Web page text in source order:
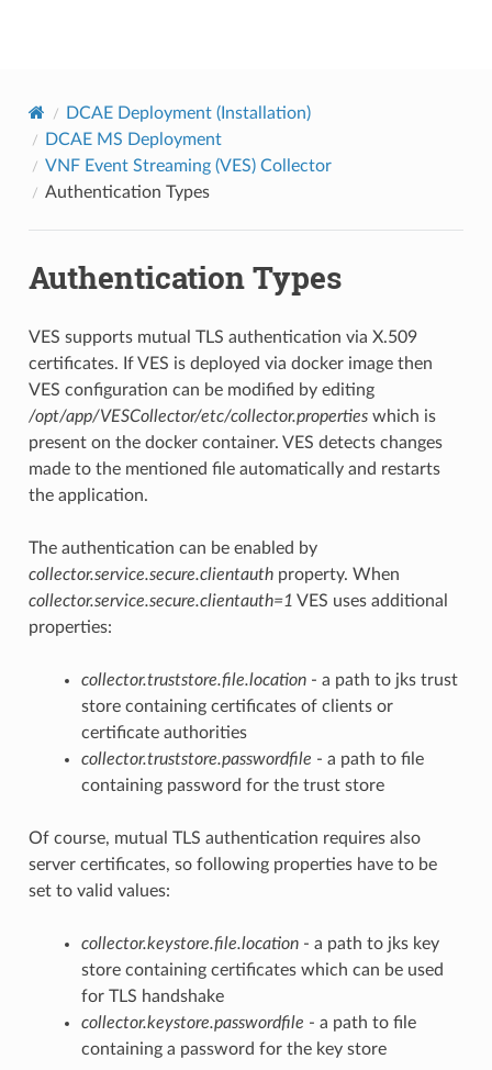
DCAE Deployment (Installation)
DCAE MS Deployment
VNF Event Streaming (VES) Collector
Authentication Types
Authentication Types
VES supports mutual TLS authentication via X.509
certificates. If VES is deployed via docker image then
VES configuration can be modified by editing
/opt/app/VESCollector/etc/collector.propertieswhich is
present on the docker container. VES detects changes
made to the mentioned file automatically and restarts
the application.
The authentication can be enabled by
collector.service.secure.clientauthproperty. When
collector.service.secure.clientauth=1 VES uses additional
properties:
collector.truststore.file.location- a path to jks trust
store containing certificates of clients or
certificate authorities
collector.truststore.passwordfile - a path to file
containing password for the trust store
Of course, mutual TLS authentication requires also
server certificates, so following properties have to be
set to valid values:
collector.keystore.file.location- a path to jks key
store containing certificates which can be used
for TLS handshake
collector.keystore.passwordfile - a path to file
containing a password for the key store